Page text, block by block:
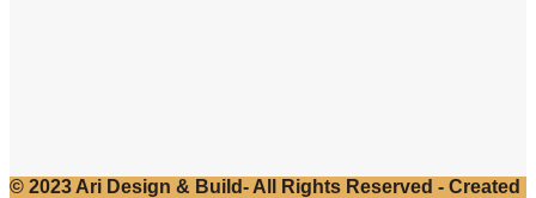
© 2023 Ari Design & Build- All Rights Reserved - Created